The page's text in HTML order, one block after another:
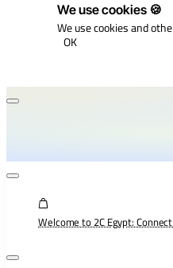
We use cookies 🍪
We use cookies and
OK
Welcome to 2C Egypt: